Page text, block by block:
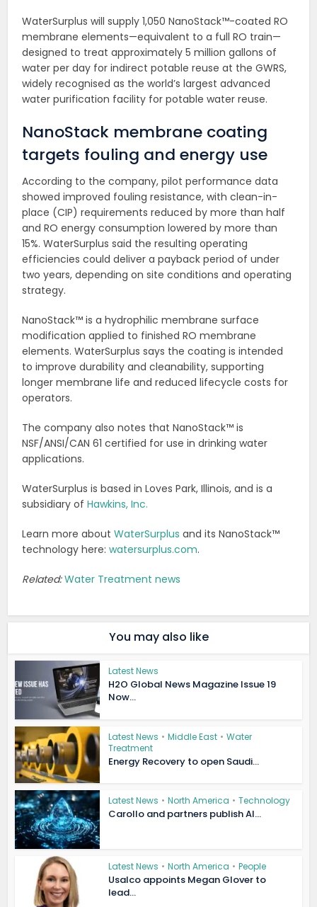
WaterSurplus will supply 1,050 NanoStack™-coated RO
membrane elements—equivalent to a full RO train—
designed to treat approximately 5 million gallons of
water per day for indirect potable reuse at the GWRS,
widely recognised as the world’s largest advanced
water purification facility for potable water reuse.
NanoStack membrane coating
targets fouling and energy use
According to the company, pilot performance data
showed improved fouling resistance, with clean-in-
place (CIP) requirements reduced by more than half
and RO energy consumption lowered by more than
15%. WaterSurplus said the resulting operating
efficiencies could deliver a payback period of under
two years, depending on site conditions and operating
strategy.
NanoStack™ is a hydrophilic membrane surface
modification applied to finished RO membrane
elements. WaterSurplus says the coating is intended
to improve durability and cleanability, supporting
longer membrane life and reduced lifecycle costs for
operators.
The company also notes that NanoStack™ is
NSF/ANSI/CAN 61 certified for use in drinking water
applications.
WaterSurplus is based in Loves Park, Illinois, and is a
subsidiary ofHawkins, Inc.
Learn more aboutWaterSurplus and its NanoStack™
technology here:watersurplus.com.
Related: Water Treatment news
You may also like
Latest News
H2O Global News Magazine Issue 19
Now...
Latest News • Middle East • Water
Treatment
Energy Recovery to open Saudi...
Latest News • North America • Technology
Carollo and partners publish AI...
Latest News • North America • People
Usalco appoints Megan Glover to
lead...